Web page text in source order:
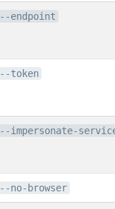
--endpoint
--token
--impersonate-
--no-browser